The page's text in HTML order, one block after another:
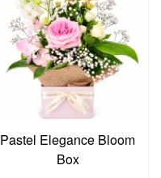
Pastel Elegance Bloom
Box